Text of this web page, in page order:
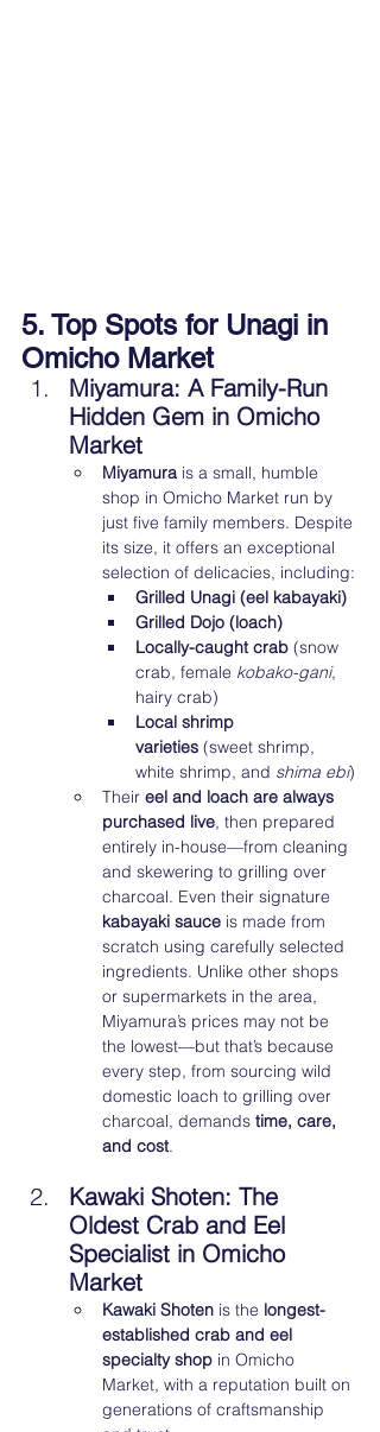
5. Top Spots for Unagi in
Omicho Market
Miyamura: A Family-Run
Hidden Gem in Omicho
Market
Miyamura is a small, humble
shop in Omicho Market run by
just five family members. Despite
its size, it offers an exceptional
selection of delicacies, including:
Grilled Unagi (eel kabayaki)
Grilled Dojo (loach)
Locally-caught crab (snow
crab, female kobako-gani,
hairy crab)
Local shrimp
varieties (sweet shrimp,
white shrimp, and shima ebi)
Their eel and loach are always
purchased live, then prepared
entirely in-house—from cleaning
and skewering to grilling over
charcoal. Even their signature
kabayaki sauce is made from
scratch using carefully selected
ingredients. Unlike other shops
or supermarkets in the area,
Miyamura’s prices may not be
the lowest—but that’s because
every step, from sourcing wild
domestic loach to grilling over
charcoal, demands time, care,
and cost.
Kawaki Shoten: The
Oldest Crab and Eel
Specialist in Omicho
Market
Kawaki Shoten is the longest-
established crab and eel
specialty shop in Omicho
Market, with a reputation built on
generations of craftsmanship